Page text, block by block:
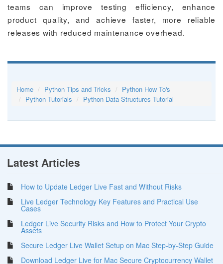
teams can improve testing efficiency, enhance
product quality, and achieve faster, more reliable
releases with reduced maintenance overhead.
Home Python Tips and Tricks
Python How To's
Python Tutorials
Python Data Structures Tutorial
Latest Articles
How to Update Ledger Live Fast and Without Risks
Live Ledger Technology Key Features and Practical Use
Cases
Ledger Live Security Risks and How to Protect Your Crypto
Assets
Secure Ledger Live Wallet Setup on Mac Step-by-Step Guide
Download Ledger Live for Mac Secure Cryptocurrency Wallet